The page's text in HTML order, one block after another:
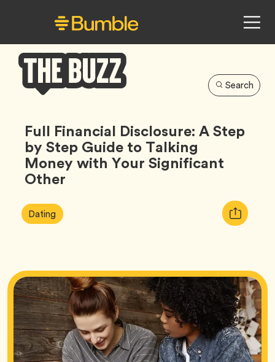
Buzz
Search
Full Financial Disclosure: A Step
by Step Guide to Talking
Money with Your Significant
Other
Article
Tags:
DatingTag
Copy
URL